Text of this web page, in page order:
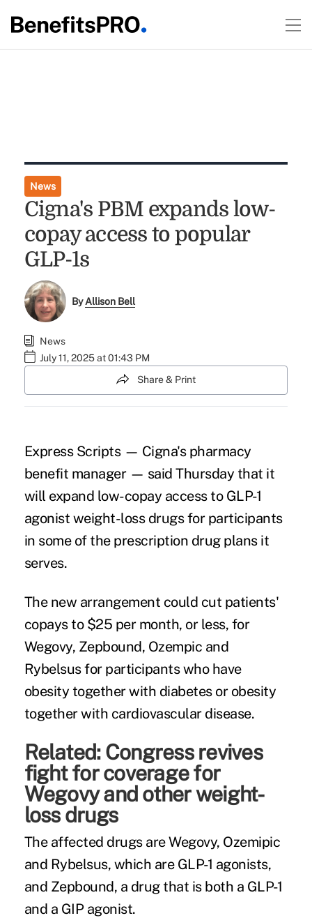
News
Cigna's PBM expands low-
copay access to popular
GLP-1s
ByAllison Bell
News
July 11, 2025 at 01:43 PM
Share & Print
Express Scripts — Cigna's pharmacy
benefit manager — said Thursday that it
will expand low-copay access to GLP-1
agonist weight-loss drugs for participants
in some of the prescription drug plans it
serves.
The new arrangement could cut patients'
copays to $25 per month, or less, for
Wegovy, Zepbound, Ozempic and
Rybelsus for participants who have
obesity together with diabetes or obesity
together with cardiovascular disease.
Related:Congress revives
fight for coverage for
Wegovy and other weight-
loss drugs
The affected drugs are Wegovy, Ozemipic
and Rybelsus, which are GLP-1 agonists,
and Zepbound, a drug that is both a GLP-1
and a GIP agonist.